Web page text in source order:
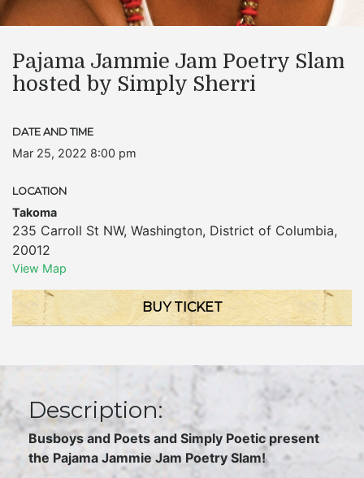
Pajama Jammie Jam Poetry Slam
hosted by Simply Sherri
DATE AND TIME
Mar 25, 2022 8:00 pm
LOCATION
Takoma
235 Carroll St NW, Washington, District of Columbia,
20012
View Map
BUY TICKET
Description:
Busboys and Poets and Simply Poetic present
the Pajama Jammie Jam Poetry Slam!